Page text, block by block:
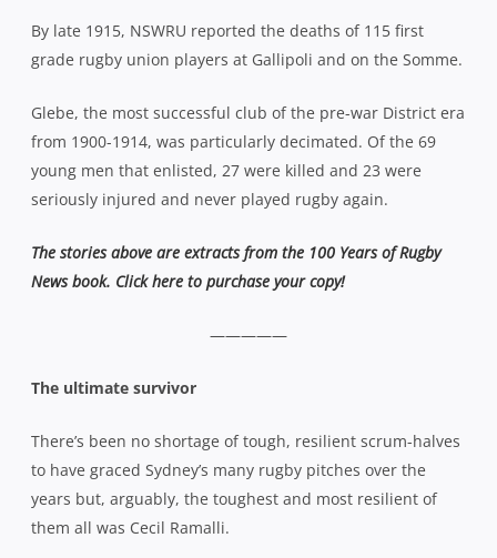
By late 1915, NSWRU reported the deaths of 115 first
grade rugby union players at Gallipoli and on the Somme.
Glebe, the most successful club of the pre-war District era
from 1900-1914, was particularly decimated. Of the 69
young men that enlisted, 27 were killed and 23 were
seriously injured and never played rugby again.
The stories above are extracts from the 100 Years of Rugby
News book. Click here to purchase your copy!
—————
The ultimate survivor
There’s been no shortage of tough, resilient scrum-halves
to have graced Sydney’s many rugby pitches over the
years but, arguably, the toughest and most resilient of
them all was Cecil Ramalli.